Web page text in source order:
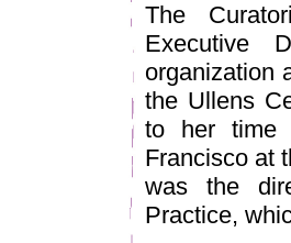
The
Executive
organization
the Ullens
to her time
Francisco at
was the
Practice,